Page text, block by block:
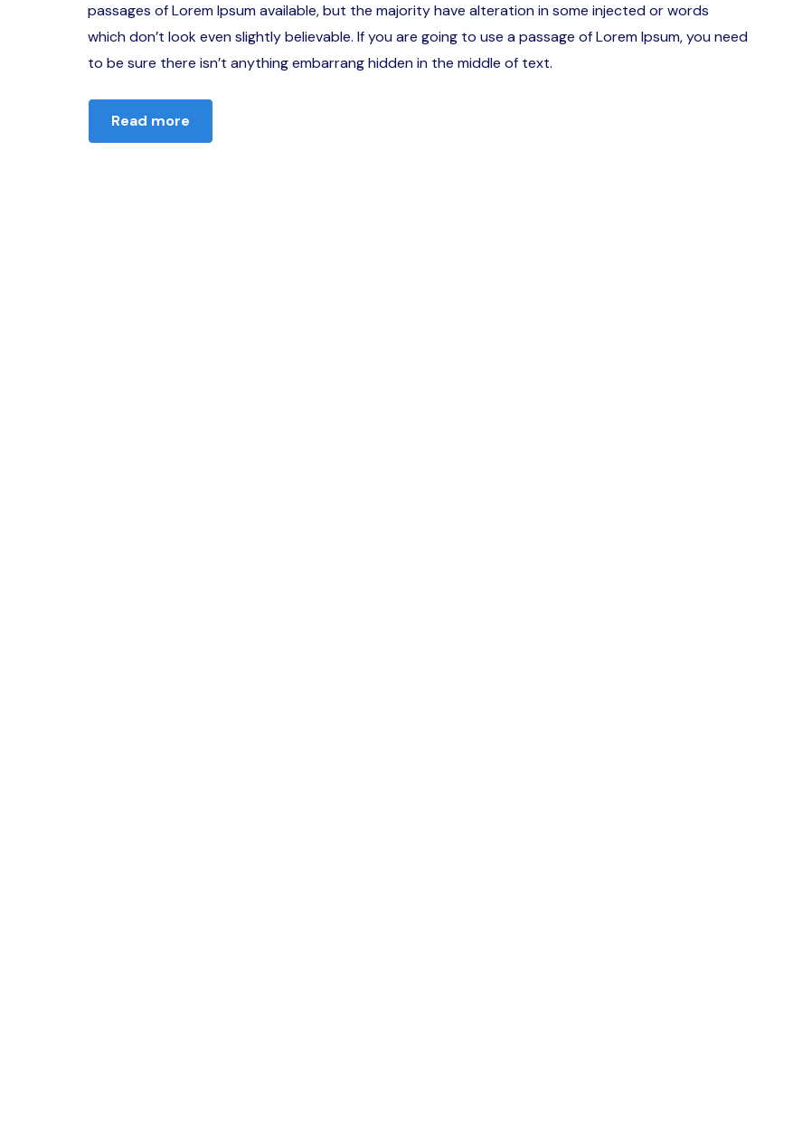
passages of Lorem Ipsum available, but the majority have alteration in some injected or words
which don’t look even slightly believable. If you are going to use a passage of Lorem Ipsum, you need
to be sure there isn’t anything embarrang hidden in the middle of text.
Read more